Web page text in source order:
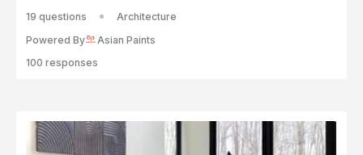
19 questions
Architecture
Powered By
Asian Paints
100 responses